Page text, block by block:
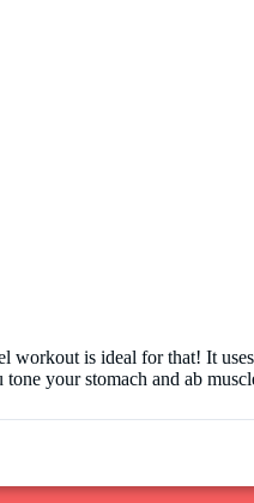
workout is ideal for that! It
your stomach and ab